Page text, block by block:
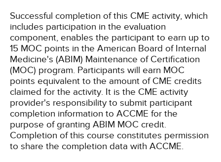
Successful completion of this CME activity, which
includes participation in the evaluation
component, enables the participant to earn up to
15 MOC points in the American Board of Internal
Medicine's (ABIM) Maintenance of Certification
(MOC) program. Participants will earn MOC
points equivalent to the amount of CME credits
claimed for the activity. It is the CME activity
provider's responsibility to submit participant
completion information to ACCME for the
purpose of granting ABIM MOC credit.
Completion of this course constitutes permission
to share the completion data with ACCME.